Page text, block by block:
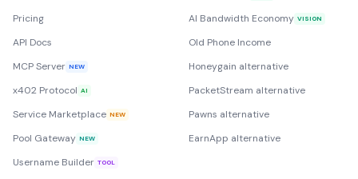
Pricing
API Docs
MCP Server NEW
x402 Protocol AI
Service Marketplace NEW
Pool Gateway NEW
Username Builder TOOL
AI Bandwidth Economy VISION
Old Phone Income
Honeygain alternative
PacketStream alternative
Pawns alternative
EarnApp alternative